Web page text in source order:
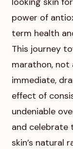
power of
term health
This journey
marathon, not
immediate,
effect of
undeniable
and celebrate
skin’s natural